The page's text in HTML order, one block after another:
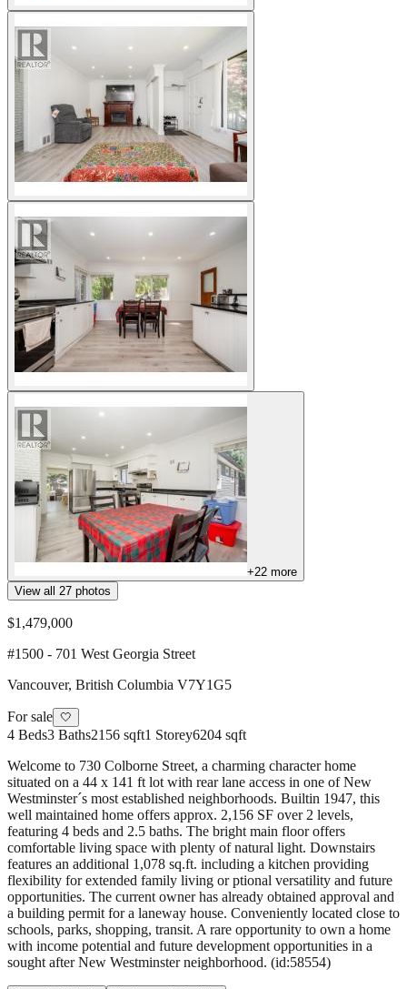
+22 more
View all 27 photos
$1,479,000
#1500 - 701 West Georgia Street
Vancouver, British Columbia V7Y1G5
For sale 🤍
4 Beds3 Baths2156 sqft1 Storey6204 sqft
Welcome to 730 Colborne Street, a charming character home
situated on a 44 x 141 ft lot with rear lane access in one of New
Westminster´s most established neighborhoods. Builtin 1947, this
well maintained home offers approx. 2,156 SF over 2 levels,
featuring 4 beds and 2.5 baths. The bright main floor offers
comfortable living space with plenty of natural light. Downstairs
features an additional 1,078 sq.ft. including a kitchen providing
flexibility for extended family living or ptional versatility and future
opportunities. The current owner has already obtained approval and
a building permit for a laneway house. Conveniently located close to
schools, parks, shopping, transit. A rare opportunity to own a home
with income potential and future development opportunities in a
sought after New Westminster neighborhood. (id:58554)